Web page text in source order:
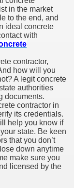
in the market
to the end, and
ideal concrete
with
contractor,
how will you
A legit concrete
authorities
documents.
contractor in
its credentials.
help you know if
state. Be keen
that you don’t
down anytime
make sure you
licensed by the